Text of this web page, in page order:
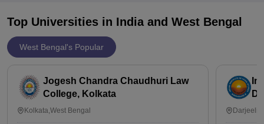
Top Universities in India and West Bengal
West Bengal's Popular
Jogesh Chandra Chaudhuri Law
College, Kolkata
Kolkata,West Bengal